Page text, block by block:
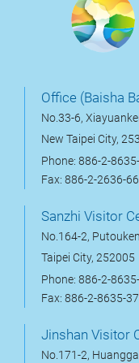
Office (Baisha
No.33-6,
New Taipei City,
Phone: 886-2-
Fax: 886-2-2636-
Sanzhi Visitor
No.164-2,
Taipei City, 252005
Phone: 886-2-
Fax: 886-2-8635-
Jinshan Visitor
No.171-2,